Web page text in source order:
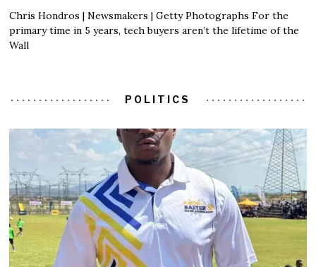
Chris Hondros | Newsmakers | Getty Photographs For the
primary time in 5 years, tech buyers aren’t the lifetime of the
Wall
POLITICS